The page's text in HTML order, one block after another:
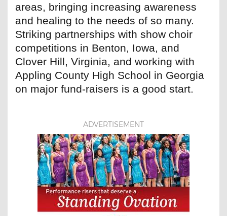
areas, bringing increasing awareness
and healing to the needs of so many.
Striking partnerships with show choir
competitions in Benton, Iowa, and
Clover Hill, Virginia, and working with
Appling County High School in Georgia
on major fund-raisers is a good start.
ADVERTISEMENT